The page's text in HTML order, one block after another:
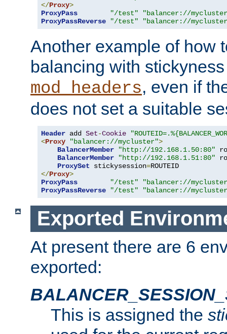
</Proxy>
ProxyPass
"/test"
"balancer://
ProxyPassReverse
"/test" "balancer://
Another example of how
balancing with
mod_headers, even if
does not set a suitable
Header add Set-Cookie
<Proxy "balancer://mycluster">
BalancerMember
"http://192.168.1.50:80"
BalancerMember
"http://192.168.1.51:80"
ProxySet stickysession=
</Proxy>
ProxyPass
"/test"
"balancer://
ProxyPassReverse
"/test" "balancer://
Exported
At present there are 6
exported:
This is assigned the